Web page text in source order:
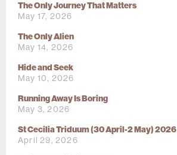
The Only Journey That Matters
May 17, 2026
The Only Alien
May 14, 2026
Hide and Seek
May 10, 2026
Running Away Is Boring
May 3, 2026
St Cecilia Triduum (30 April-2 May) 2026
April 29, 2026